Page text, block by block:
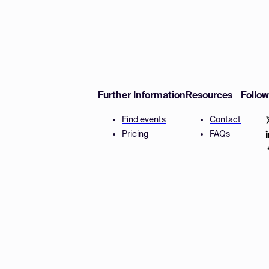
Further Information
Find events
Pricing
Resources
Contact
FAQs